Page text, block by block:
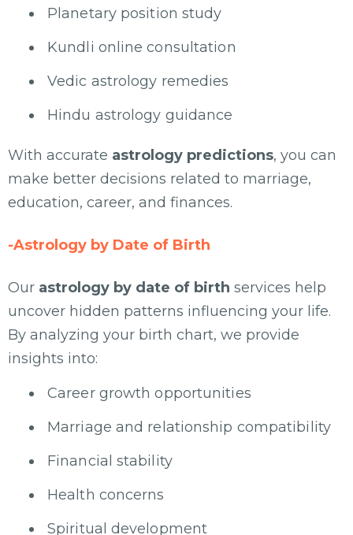
Planetary position study
Kundli online consultation
Vedic astrology remedies
Hindu astrology guidance
With accurate astrology predictions, you can
make better decisions related to marriage,
education, career, and finances.
-Astrology by Date of Birth
Our astrology by date of birth services help
uncover hidden patterns influencing your life.
By analyzing your birth chart, we provide
insights into:
Career growth opportunities
Marriage and relationship compatibility
Financial stability
Health concerns
Spiritual development